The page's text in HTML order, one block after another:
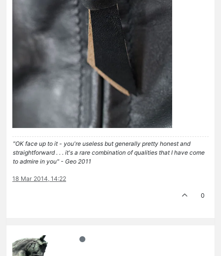
"OK face up to it - you're useless but generally pretty honest and
straightforward . . . it's a rare combination of qualities that I have come
to admire in you" - Geo 2011
18 Mar 2014, 14:22
0